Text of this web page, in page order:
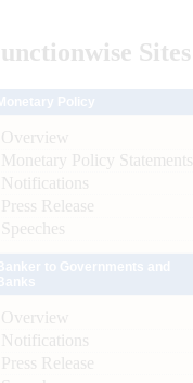
Sites
Overview
Monetary Policy Statements
Notifications
Press Release
Speeches
Overview
Notifications
Press Release